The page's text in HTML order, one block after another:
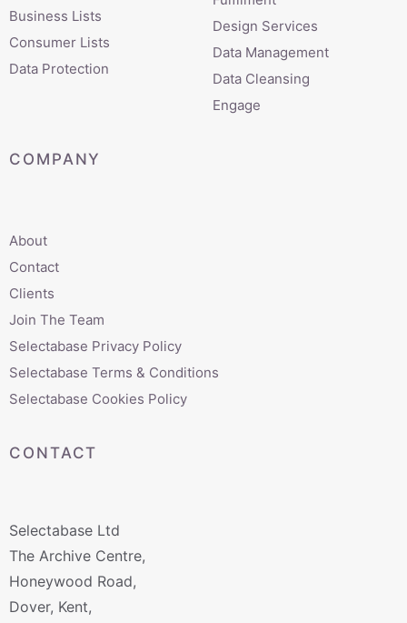
Business Lists
Consumer Lists
Data Protection
Design Services
Data Management
Data Cleansing
Engage
COMPANY
About
Contact
Clients
Join The Team
Selectabase Privacy Policy
Selectabase Terms & Conditions
Selectabase Cookies Policy
CONTACT
Selectabase Ltd
The Archive Centre,
Honeywood Road,
Dover, Kent,